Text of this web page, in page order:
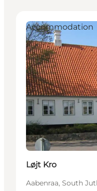
Accommodation
Løjt Kro
Aabenraa, South